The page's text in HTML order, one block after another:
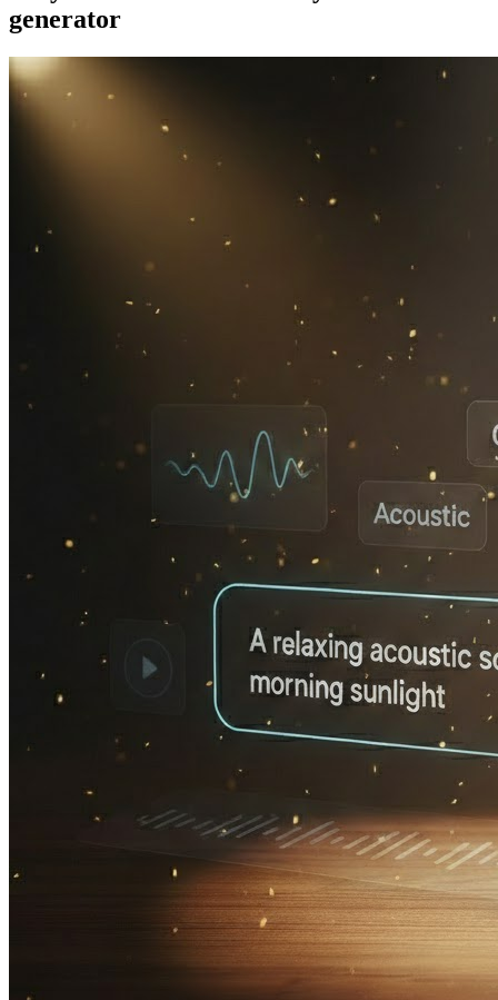
generator